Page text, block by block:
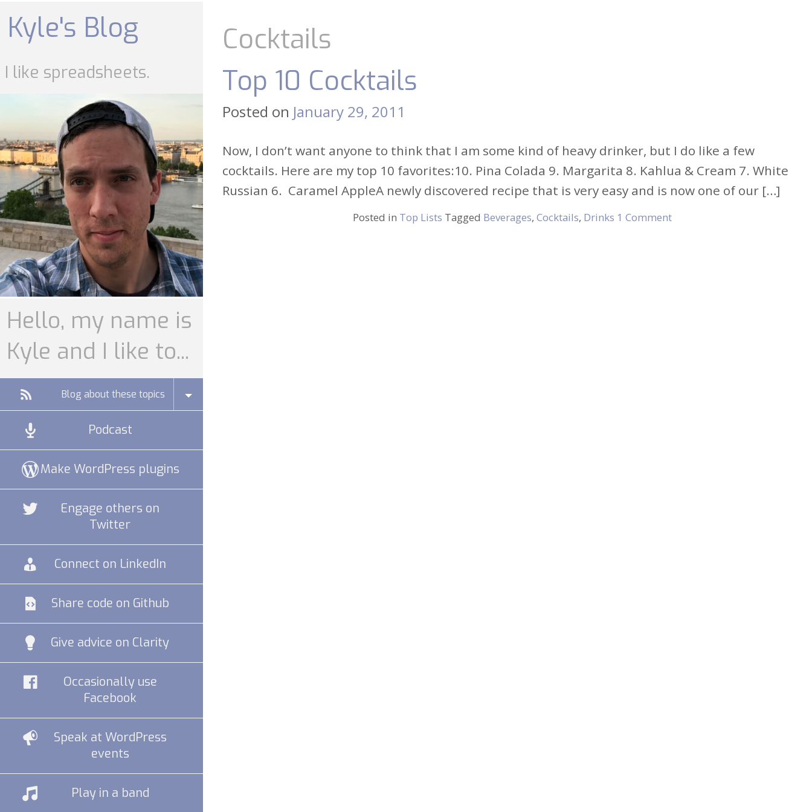
content
Kyle's Blog
I like spreadsheets.
Hello, my name is
Kyle and I like to...
Blog about these topics
Podcast
Make WordPress plugins
Engage others on
Twitter
Connect on LinkedIn
Share code on Github
Give advice on Clarity
Occasionally use
Facebook
Speak at WordPress
events
Play in a band
Cocktails
Top 10 Cocktails
Posted on January 29, 2011
Now, I don’t want anyone to think that I am some kind of heavy drinker, but I do like a few
cocktails. Here are my top 10 favorites:10. Pina Colada 9. Margarita 8. Kahlua & Cream 7. White
Russian 6. Caramel AppleA newly discovered recipe that is very easy and is now one of our […]
Posted in Top Lists Tagged Beverages, Cocktails, Drinks 1 Comment